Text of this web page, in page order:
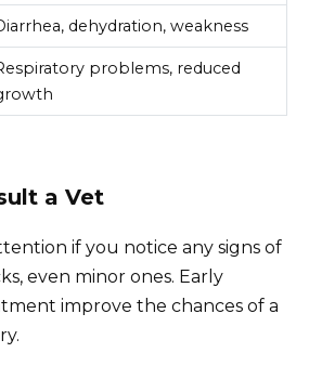
dehydration, weakness
problems, reduced
a Vet
if you notice any signs of
even minor ones. Early
improve the chances of a